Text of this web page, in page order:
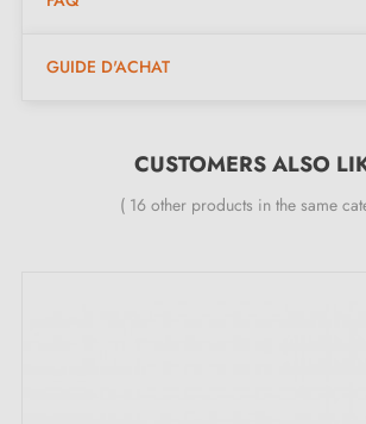
Material: solid zamak (high quality and
24-month manufacturer's warranty
GUIDE D'ACHAT
CUSTOMERS ALSO
( 16 other products in the same